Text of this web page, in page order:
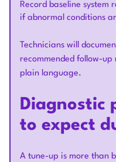
Record baseline system
if abnormal conditions
Technicians will
recommended follow-
plain language.
Diagnostic
to expect
A tune-up is more than